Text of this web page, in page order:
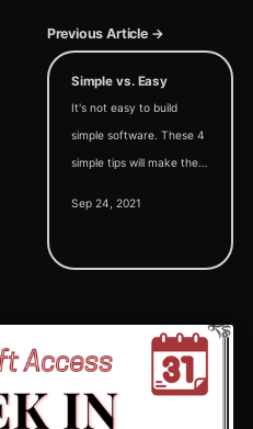
Previous Article →
Simple vs. Easy
It's not easy to build
simple software. These 4
simple tips will make the
Sep 24, 2021